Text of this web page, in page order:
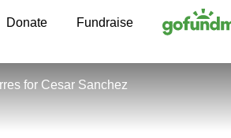
Skip to content
Donate Fundraise
for Cesar Sanchez